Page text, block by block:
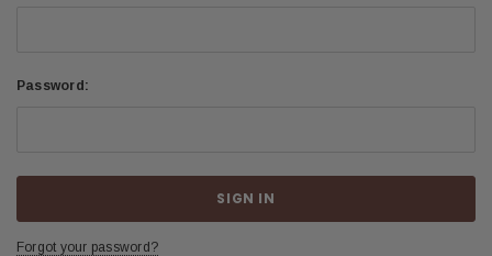
Password:
Forgot your password?